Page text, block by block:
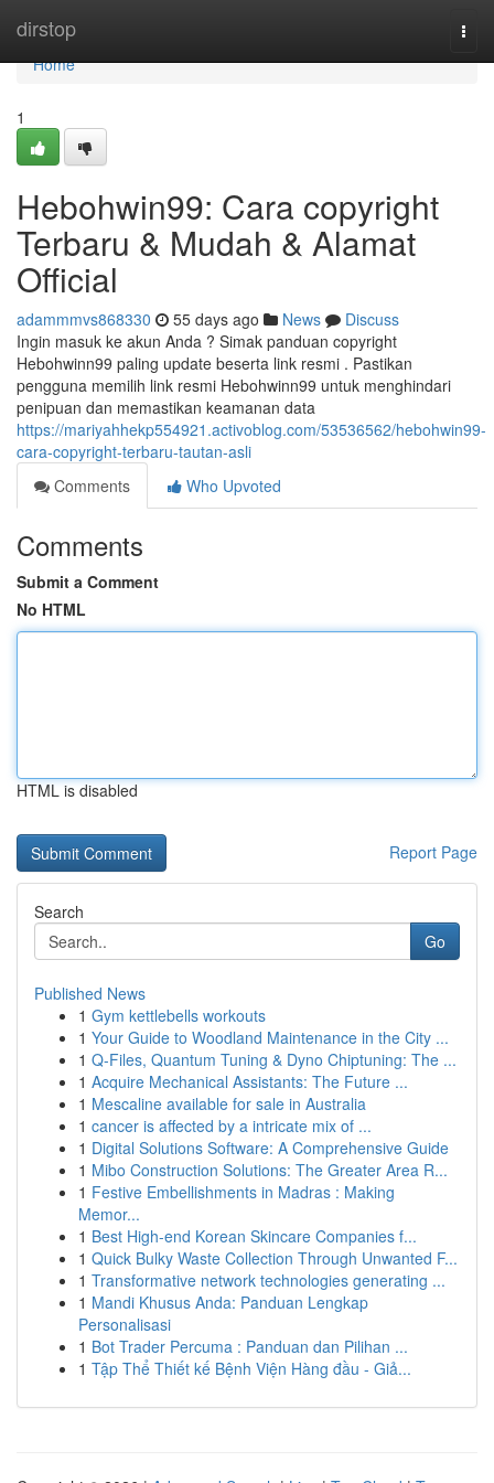
dirstop
Home
Home
1
Hebohwin99: Cara copyright
Terbaru & Mudah & Alamat
Official
adammmvs868330 55 days ago News
Discuss
Ingin masuk ke akun Anda ? Simak panduan copyright
Hebohwinn99 paling update beserta link resmi . Pastikan
pengguna memilih link resmi Hebohwinn99 untuk menghindari
penipuan dan memastikan keamanan data
https://mariyahhekp554921.activoblog.com/53536562/hebohwin99-
cara-copyright-terbaru-tautan-asli
Comments
Who Upvoted
Comments
Submit a Comment
No HTML
HTML is disabled
Report Page
Search
Go
Published News
1 Gym kettlebells workouts
1 Your Guide to Woodland Maintenance in the City ...
1 Q-Files, Quantum Tuning & Dyno Chiptuning: The ...
1 Acquire Mechanical Assistants: The Future ...
1 Mescaline available for sale in Australia
1 cancer is affected by a intricate mix of ...
1 Digital Solutions Software: A Comprehensive Guide
1 Mibo Construction Solutions: The Greater Area R...
1 Festive Embellishments in Madras : Making
Memor...
1 Best High-end Korean Skincare Companies f...
1 Quick Bulky Waste Collection Through Unwanted F...
1 Transformative network technologies generating ...
1 Mandi Khusus Anda: Panduan Lengkap
Personalisasi
1 Bot Trader Percuma : Panduan dan Pilihan ...
1 Tập Thể Thiết kế Bệnh Viện Hàng đầu - Giả...